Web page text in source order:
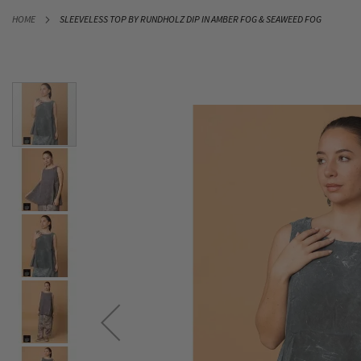
HOME SLEEVELESS TOP BY RUNDHOLZ DIP IN AMBER FOG & SEAWEED FOG
TO
end
images
gallery